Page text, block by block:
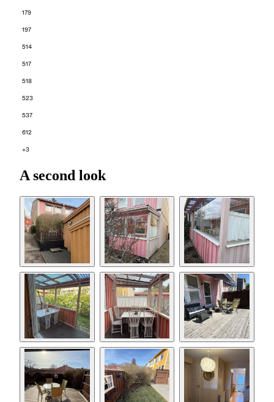
179
197
514
517
518
523
537
612
+3
A second look